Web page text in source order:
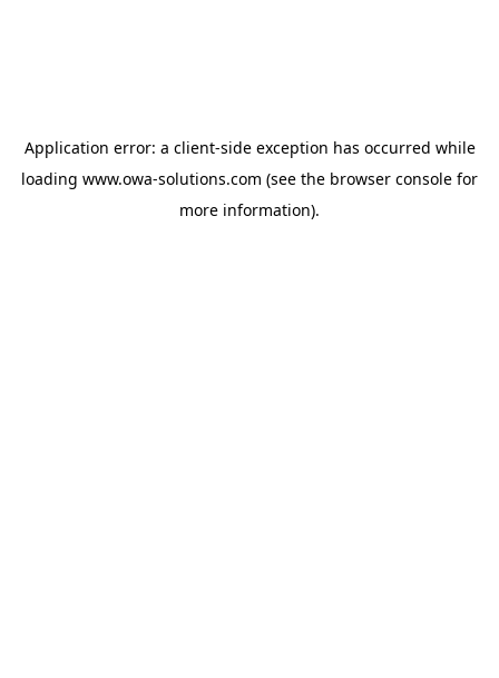
Application error: a client-side exception has occurred while
loading www.owa-solutions.com (see the browser console for
more information).